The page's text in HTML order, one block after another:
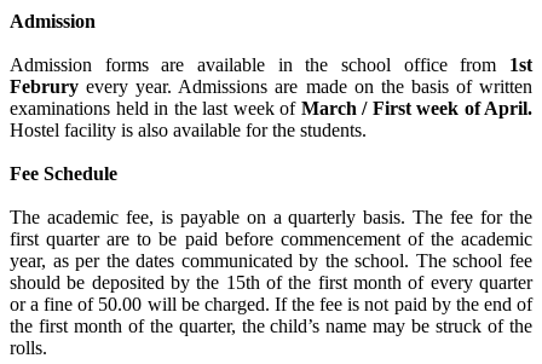
Admission
Admission forms are available in the school office from 1st
Februry every year. Admissions are made on the basis of written
examinations held in the last week of March / First week of April.
Hostel facility is also available for the students.
Fee Schedule
The academic fee, is payable on a quarterly basis. The fee for the
first quarter are to be paid before commencement of the academic
year, as per the dates communicated by the school. The school fee
should be deposited by the 15th of the first month of every quarter
or a fine of 50.00 will be charged. If the fee is not paid by the end of
the first month of the quarter, the child’s name may be struck of the
rolls.